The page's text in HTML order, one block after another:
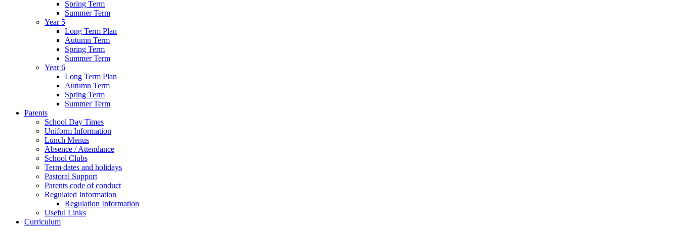
Spring Term
Summer Term
Year 5
Long Term Plan
Autumn Term
Spring Term
Summer Term
Year 6
Long Term Plan
Autumn Term
Spring Term
Summer Term
Parents
School Day Times
Uniform Information
Lunch Menus
Absence / Attendance
School Clubs
Term dates and holidays
Pastoral Support
Parents code of conduct
Regulated Information
Regulation Information
Useful Links
Curriculum